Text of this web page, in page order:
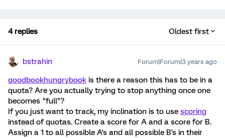
4 replies Oldest first
bstrahin Forum|Forum|3 years ago
goodbookhungrybook is there a reason this has to be in a
quota? Are you actually trying to stop anything once one
becomes "full"?
If you just want to track, my inclination is to use scoring
instead of quotas. Create a score for A and a score for B.
Assign a 1 to all possible A's and all possible B's in their